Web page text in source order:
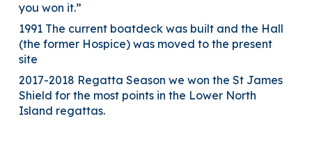
you won it.”
1991 The current boatdeck was built and the Hall
(the former Hospice) was moved to the present
site
2017-2018 Regatta Season we won the St James
Shield for the most points in the Lower North
Island regattas.